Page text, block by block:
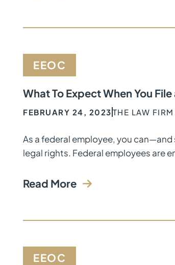
EEOC
What To Expect When You
FEBRUARY 24, 2023 THE LAW
As a federal employee, you
legal rights. Federal employees are
Read More
EEOC